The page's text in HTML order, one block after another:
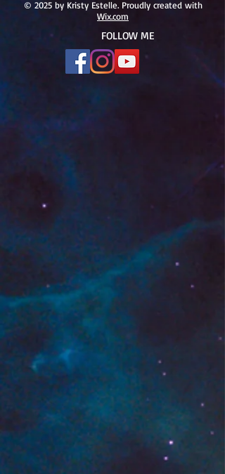
© 2025 by Kristy Estelle. Proudly created with
Wix.com
FOLLOW ME